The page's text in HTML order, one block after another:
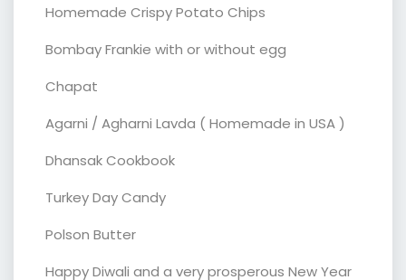
Homemade Crispy Potato Chips
Bombay Frankie with or without egg
Chapat
Agarni / Agharni Lavda ( Homemade in USA )
Dhansak Cookbook
Turkey Day Candy
Polson Butter
Happy Diwali and a very prosperous New Year